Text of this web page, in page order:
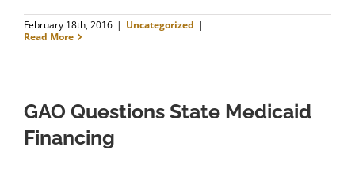
February 18th, 2016 | Uncategorized |
Read More
GAO Questions State Medicaid
Financing